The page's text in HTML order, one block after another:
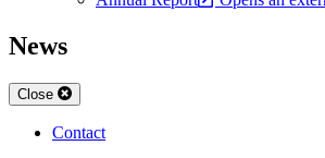
News
Close
Contact